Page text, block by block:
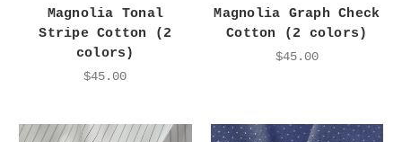
Magnolia Tonal
Stripe Cotton (2
colors)
$45.00
Magnolia Graph Check
Cotton (2 colors)
$45.00